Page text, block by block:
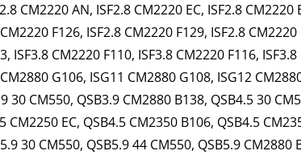
CM2220 AN, ISF2.8 CM2220 EC, ISF2.8
F126, ISF2.8 CM2220 F129, ISF2.8
ISF3.8 CM2220 F110, ISF3.8 CM2220 F116,
G106, ISG11 CM2880 G108, ISG12
30 CM550, QSB3.9 CM2880 B138, QSB4.5 30
CM2250 EC, QSB4.5 CM2350 B106, QSB4.5
30 CM550, QSB5.9 44 CM550, QSB5.9